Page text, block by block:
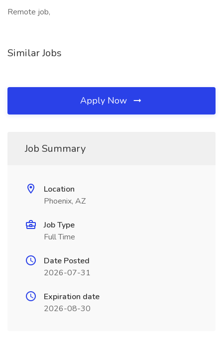
Remote job,
Similar Jobs
Apply Now
Job Summary
Location
Phoenix, AZ
Job Type
Full Time
Date Posted
2026-07-31
Expiration date
2026-08-30